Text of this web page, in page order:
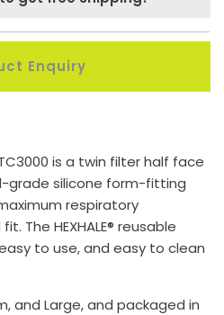
Enquiry
RTC3000 is a twin filter half face
grade silicone form-fitting
respiratory
The HEXHALE® reusable
to use, and easy to clean
and Large, and packaged in